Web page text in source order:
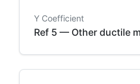
Y Coefficient
Ref 5 — Other ductile